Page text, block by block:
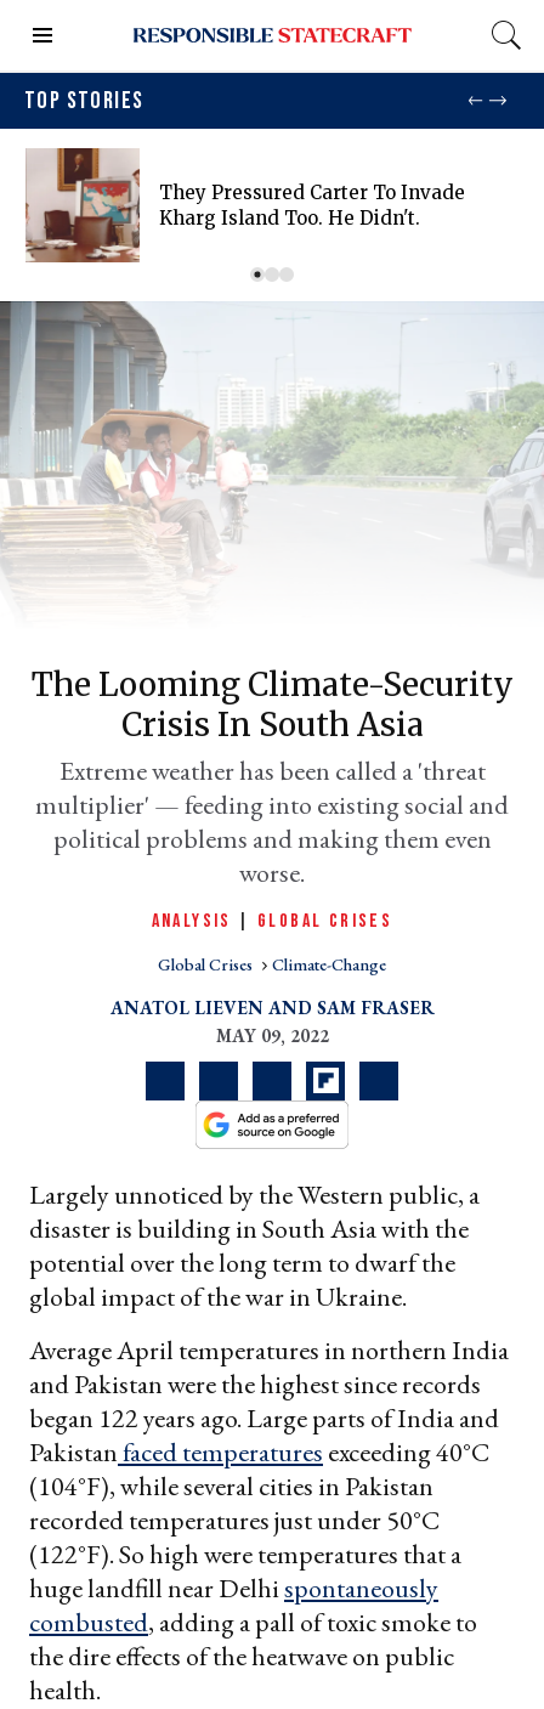
TOP STORIES
They Pressured Carter To Invade
Kharg Island Too. He Didn't.
The Looming Climate-Security
Crisis In South Asia
Extreme weather has been called a 'threat
multiplier' — feeding into existing social and
political problems and making them even
worse.
ANALYSIS GLOBAL CRISES
Global Crises Climate-Change
ANATOL LIEVEN
SAM FRASER
MAY 09, 2022
Largely unnoticed by the Western public, a
disaster is building in South Asia with the
potential over the long term to dwarf the
global impact of the war in Ukraine.
Average April temperatures in northern India
and Pakistan were the highest since records
began 122 years ago. Large parts of India and
Pakistanfaced temperatures exceeding 40°C
(104°F), while several cities in Pakistan
recorded temperatures just under 50°C
(122°F). So high were temperatures that a
huge landfill near Delhispontaneously
combusted, adding a pall of toxic smoke to
the dire effects of the heatwave on public
health.